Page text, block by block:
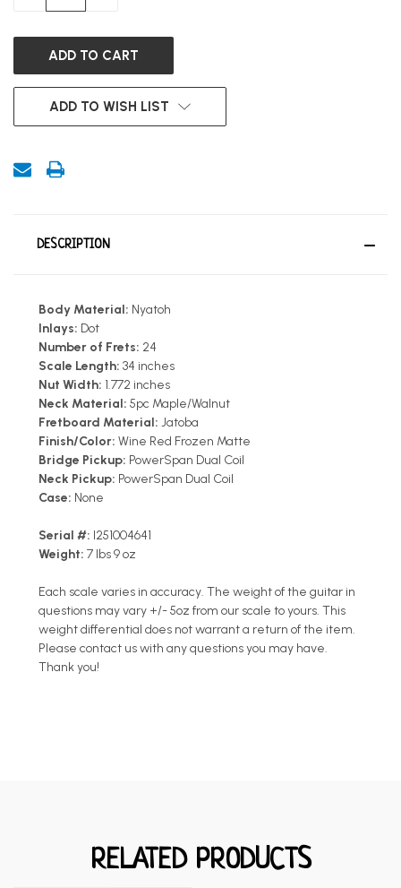
ADD TO WISH LIST
DESCRIPTION
Body Material: Nyatoh
Inlays: Dot
Number of Frets: 24
Scale Length: 34 inches
Nut Width: 1.772 inches
Neck Material: 5pc Maple/Walnut
Fretboard Material: Jatoba
Finish/Color: Wine Red Frozen Matte
Bridge Pickup: PowerSpan Dual Coil
Neck Pickup: PowerSpan Dual Coil
Case: None
Serial #: I251004641
Weight: 7 lbs 9 oz
Each scale varies in accuracy. The weight of the guitar in
questions may vary +/- 5oz from our scale to yours. This
weight differential does not warrant a return of the item.
Please contact us with any questions you may have.
Thank you!
RELATED PRODUCTS